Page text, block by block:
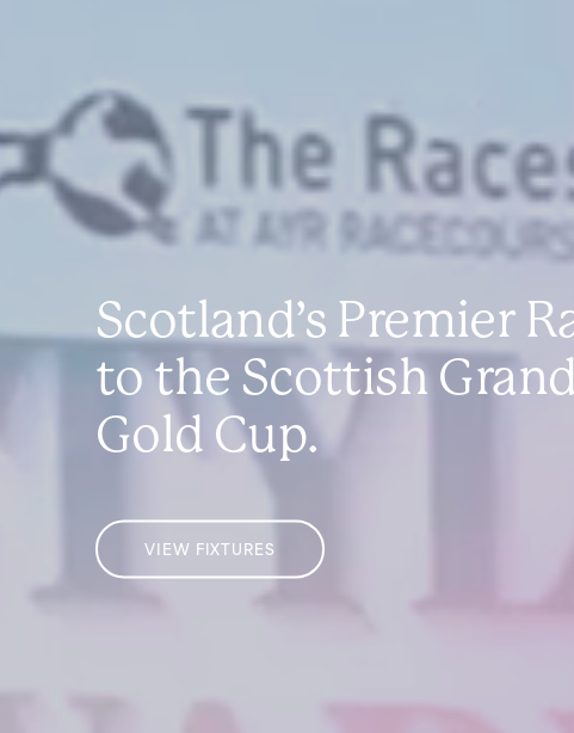
Scotland’s Premier
to the Scottish
Gold Cup.
VIEW FIXTURES